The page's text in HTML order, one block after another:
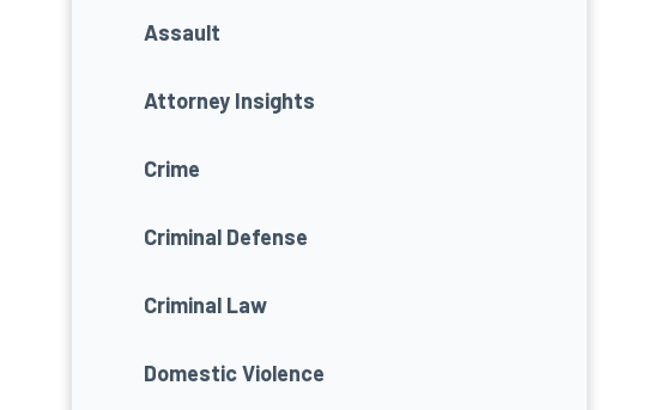
Assault
Attorney Insights
Crime
Criminal Defense
Criminal Law
Domestic Violence